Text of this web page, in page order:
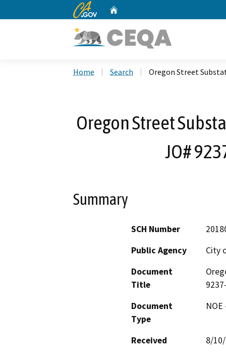
CA.gov
Home Search Oregon Street
Oregon Street
JO#
Summary
SCH Number
Public Agency
City
Document
Title
Document
Type
Received
8/